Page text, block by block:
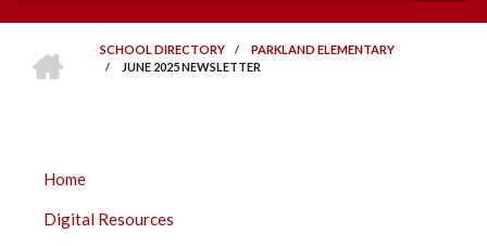
BREADCRUMB
SCHOOL DIRECTORY / PARKLAND ELEMENTARY
/ JUNE 2025 NEWSLETTER
PARKLAND
SUBMENU
Home
Digital Resources